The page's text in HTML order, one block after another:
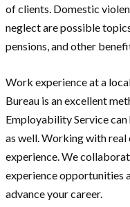
of clients. Domestic
neglect are possible
pensions, and other
Work experience at a
Bureau is an excellent
Employability Service
as well. Working with real
experience. We
experience opportunities
advance your career.